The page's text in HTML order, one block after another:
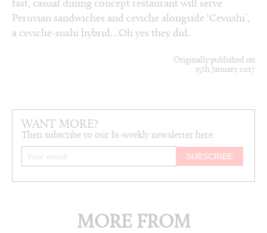
fast, casual dining concept restaurant will serve
Peruvian sandwiches and ceviche alongside ‘Cevushi’,
a ceviche-sushi hybrid…Oh yes they did.
Originally published on
15th January 2017
WANT MORE?
Then subscribe to our bi-weekly newsletter here:
MORE FROM